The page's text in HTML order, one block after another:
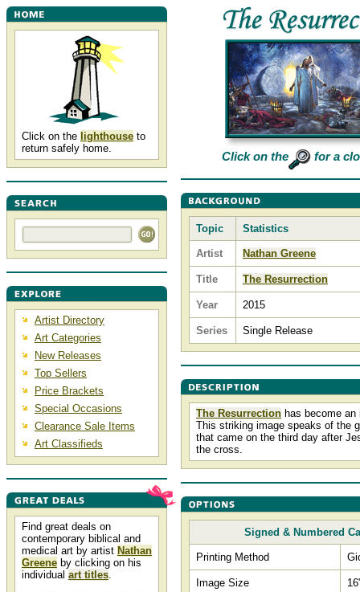
Click on the lighthouse to
return safely home.
Artist Directory
Art Categories
New Releases
Top Sellers
Price Brackets
Special Occasions
Clearance Sale Items
Art Classifieds
Find great deals on
contemporary biblical and
medical art by artist Nathan
Greene by clicking on his
individual art titles.
Click on the for a
Topic Statistics
Artist Nathan Greene
Title The Resurrection
Year 2015
Series Single Release
The Resurrection has become
This striking image speaks of the
that came on the third day after
the cross.
Signed & Numbered
Printing Method
Image Size